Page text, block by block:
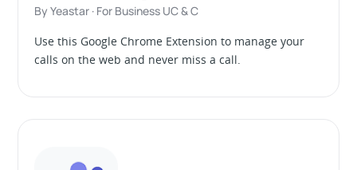
By Yeastar · For Business UC & C
Use this Google Chrome Extension to manage your
calls on the web and never miss a call.